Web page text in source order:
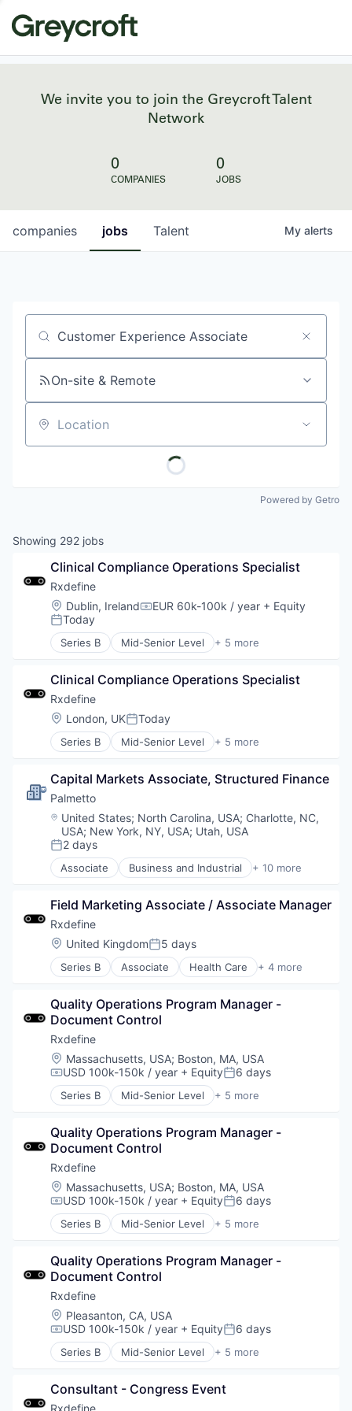
We invite you to join the Greycroft Talent
Network
0
COMPANIES
0
JOBS
jobs
companies Talent My alerts
Job title, company or keyword
On-site & Remote
Location
Powered by Getro
Showing 292 jobs
Clinical Compliance Operations Specialist
Rxdefine
Location:
Dublin, IrelandCompensation:
EUR 60k-100k / year + Equity
Posted:
Today
Series B Mid-Senior Level + 5 more
Health Care
Pharmaceutical
SaaS
Software
Clinical Compliance Operations Specialist
Rxdefine
Location:
London, UKPosted:
Today
Series B Mid-Senior Level + 5 more
Health Care
Pharmaceutical
SaaS
Software
Capital Markets Associate, Structured Finance
Palmetto
Location:
United States; North Carolina, USA; Charlotte, NC,
USA; New York, NY, USA; Utah, USA
Posted:
2 days
Associate Business and Industrial + 10 more
Clean Energy
Consumer Software
Energy
Energy Efficiency
Enterprise Software
Financial Services
Software
Sustainability
Field Marketing Associate / Associate Manager
Rxdefine
Location:
United KingdomPosted:
5 days
Series B Associate Health Care + 4 more
Manufacturing
SaaS
Software
Quality Operations Program Manager -
Document Control
Rxdefine
Location:
Massachusetts, USA; Boston, MA, USA
Compensation:
USD 100k-150k / year + EquityPosted:
6 days
Series B Mid-Senior Level + 5 more
Health Care
Pharmaceutical
SaaS
Software
Quality Operations Program Manager -
Document Control
Rxdefine
Location:
Massachusetts, USA; Boston, MA, USA
Compensation:
USD 100k-150k / year + EquityPosted:
6 days
Series B Mid-Senior Level + 5 more
Health Care
Pharmaceutical
SaaS
Software
Quality Operations Program Manager -
Document Control
Rxdefine
Location:
Pleasanton, CA, USA
Compensation:
USD 100k-150k / year + EquityPosted:
6 days
Series B Mid-Senior Level + 5 more
Health Care
Pharmaceutical
SaaS
Consultant - Congress Event
Rxdefine